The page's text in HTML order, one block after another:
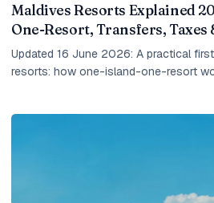
Maldives Resorts Explained
One-Resort, Transfers, Taxes
Updated 16 June 2026: A practical
resorts: how one-island-one-resort